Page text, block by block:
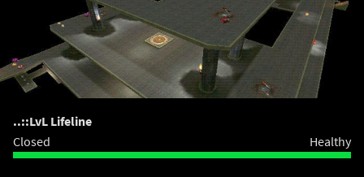
..::LvL Lifeline
Closed
Healthy